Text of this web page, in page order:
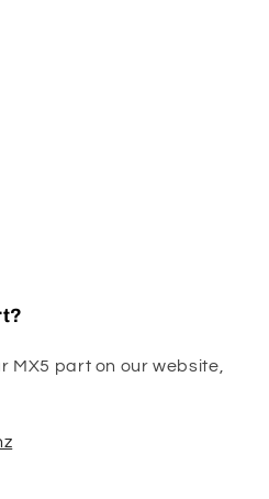
MX5 part on our website,